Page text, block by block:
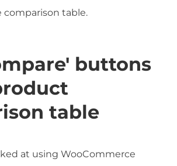
comparison table.
buttons
table
at using WooCommerce